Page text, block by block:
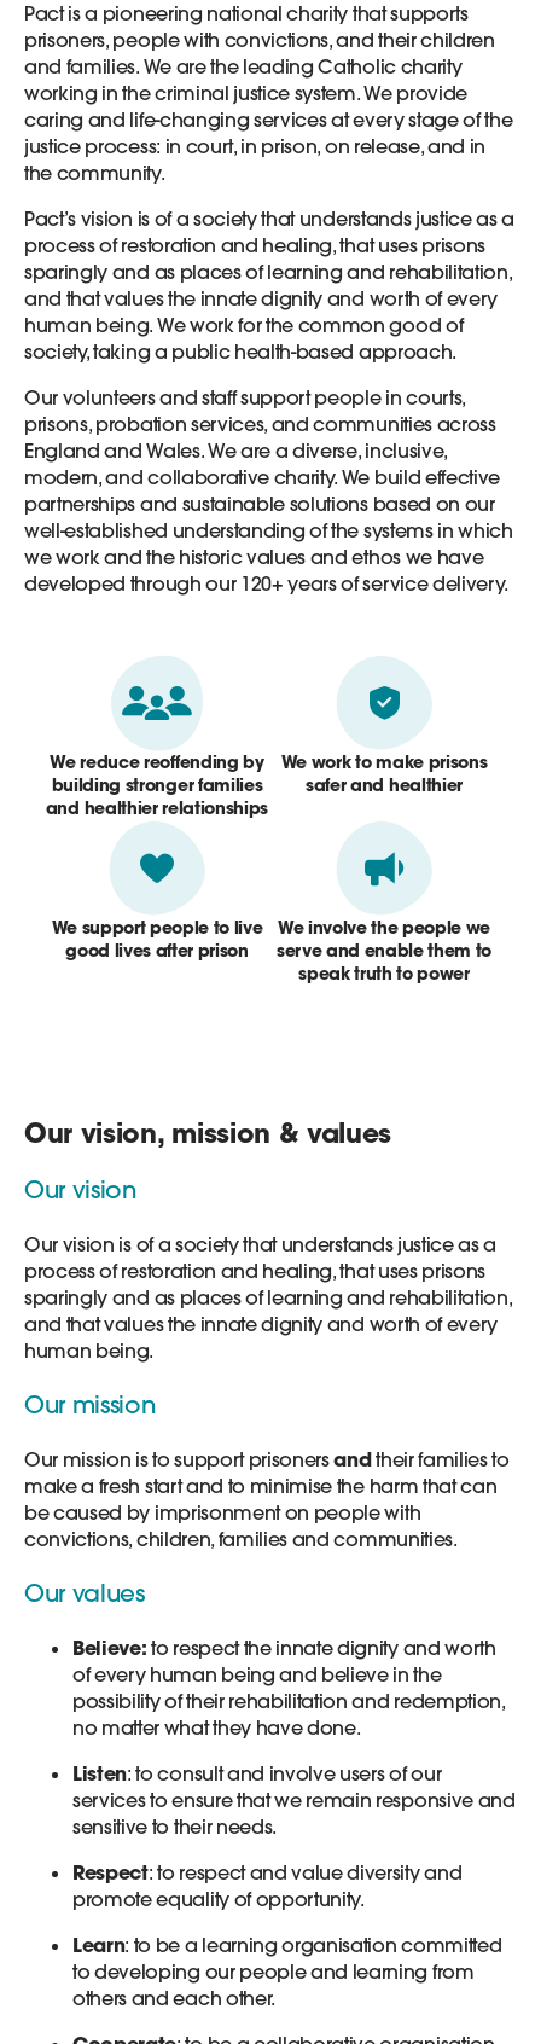
Pact is a pioneering national charity that supports
prisoners, people with convictions, and their children
and families. We are the leading Catholic charity
working in the criminal justice system. We provide
caring and life-changing services at every stage of the
justice process: in court, in prison, on release, and in
the community.
Pact’s vision is of a society that understands justice as a
process of restoration and healing, that uses prisons
sparingly and as places of learning and rehabilitation,
and that values the innate dignity and worth of every
human being. We work for the common good of
society, taking a public health-based approach.
Our volunteers and staff support people in courts,
prisons, probation services, and communities across
England and Wales. We are a diverse, inclusive,
modern, and collaborative charity. We build effective
partnerships and sustainable solutions based on our
well-established understanding of the systems in which
we work and the historic values and ethos we have
developed through our 120+ years of service delivery.
We reduce reoffending by
building stronger families
and healthier relationships
We work to make prisons
safer and healthier
We support people to live
good lives after prison
We involve the people we
serve and enable them to
speak truth to power
Our vision, mission & values
Our vision
Our vision is of a society that understands justice as a
process of restoration and healing, that uses prisons
sparingly and as places of learning and rehabilitation,
and that values the innate dignity and worth of every
human being.
Our mission
Our mission is to support prisonersandtheir families to
make a fresh start and to minimise the harm that can
be caused by imprisonment on people with
convictions, children, families and communities.
Our values
Believe: to respect the innate dignity and worth
of every human being and believe in the
possibility of their rehabilitation and redemption,
no matter what they have done.
Listen: to consult and involve users of our
services to ensure that we remain responsive and
sensitive to their needs.
Respect: to respect and value diversity and
promote equality of opportunity.
Learn: to be a learning organisation committed
to developing our people and learning from
others and each other.